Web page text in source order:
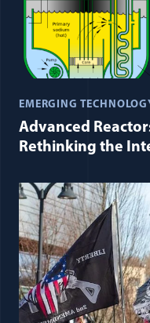
EMERGING
Advanced
Rethinking the